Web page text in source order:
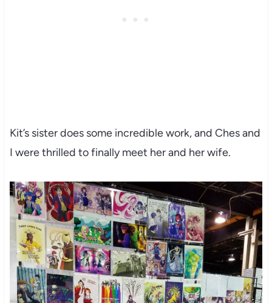
Kit’s sister does some incredible work, and Ches and
I were thrilled to finally meet her and her wife.